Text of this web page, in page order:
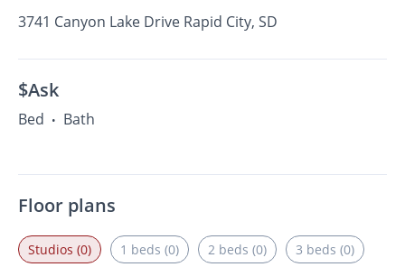
3741 Canyon Lake Drive Rapid City, SD
$Ask
Bed • Bath
Floor plans
Studios (0) 1 beds (0) 2 beds (0) 3 beds (0)